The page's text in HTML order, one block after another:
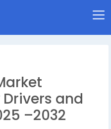
Drivers and
–2032